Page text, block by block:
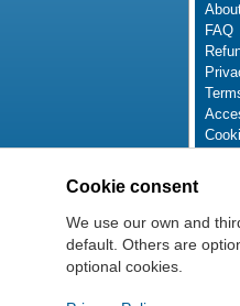
FAQ
Cookie consent
We use our own and
default. Others are
optional cookies.